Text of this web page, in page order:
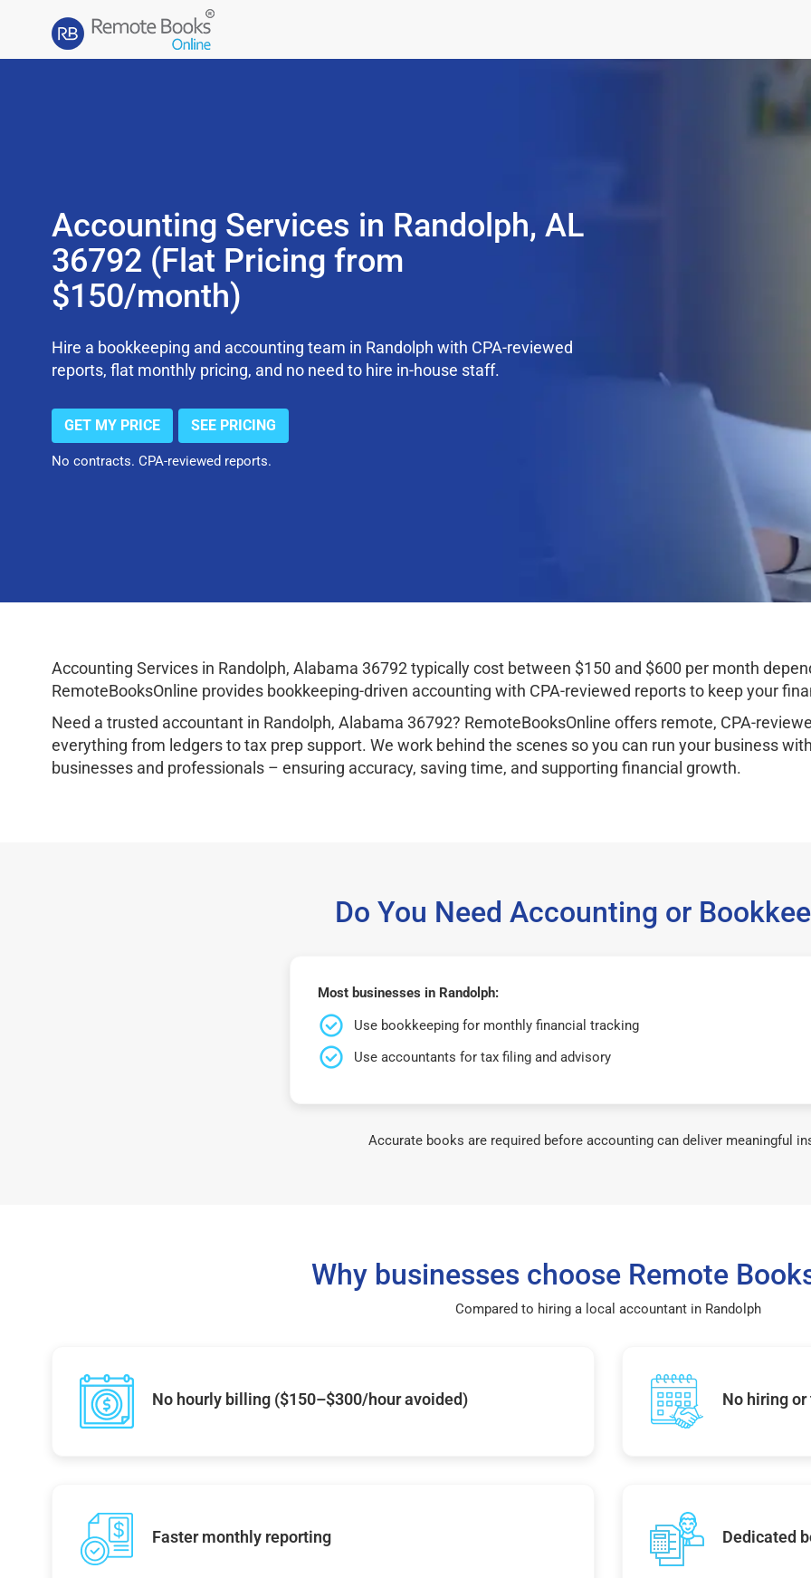
Accounting Services in Randolph, AL
36792 (Flat Pricing from
$150/month)
Hire a bookkeeping and accounting team in Randolph with CPA-reviewed
reports, flat monthly pricing, and no need to hire in-house staff.
GET MY PRICE SEE PRICING
No contracts. CPA-reviewed reports.
Accounting Services in Randolph, Alabama 36792 typically cost between $150 and $600 per month
RemoteBooksOnline provides bookkeeping-driven accounting with CPA-reviewed reports to keep your
Need a trusted accountant in Randolph, Alabama 36792? RemoteBooksOnline offers remote, CPA-
everything from ledgers to tax prep support. We work behind the scenes so you can run your business
businesses and professionals – ensuring accuracy, saving time, and supporting financial growth.
Do You Need Accounting or
Most businesses in Randolph:
Use bookkeeping for monthly financial tracking
Use accountants for tax filing and advisory
Accurate books are required before accounting can deliver meaningful
Why businesses choose Remote
Compared to hiring a local accountant in Randolph
No hourly billing ($150–$300/hour avoided) No hiring
Faster monthly reporting Dedicated